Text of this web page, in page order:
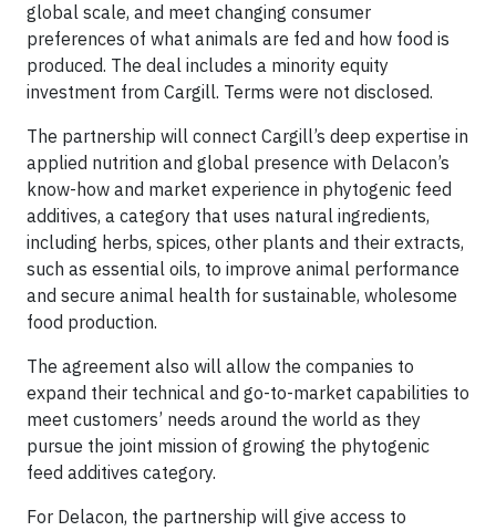
global scale, and meet changing consumer
preferences of what animals are fed and how food is
produced. The deal includes a minority equity
investment from Cargill. Terms were not disclosed.
The partnership will connect Cargill’s deep expertise in
applied nutrition and global presence with Delacon’s
know-how and market experience in phytogenic feed
additives, a category that uses natural ingredients,
including herbs, spices, other plants and their extracts,
such as essential oils, to improve animal performance
and secure animal health for sustainable, wholesome
food production.
The agreement also will allow the companies to
expand their technical and go-to-market capabilities to
meet customers’ needs around the world as they
pursue the joint mission of growing the phytogenic
feed additives category.
For Delacon, the partnership will give access to